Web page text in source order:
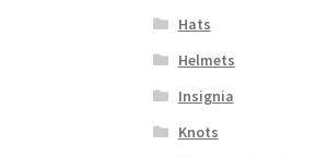
Hats
Helmets
Insignia
Knots